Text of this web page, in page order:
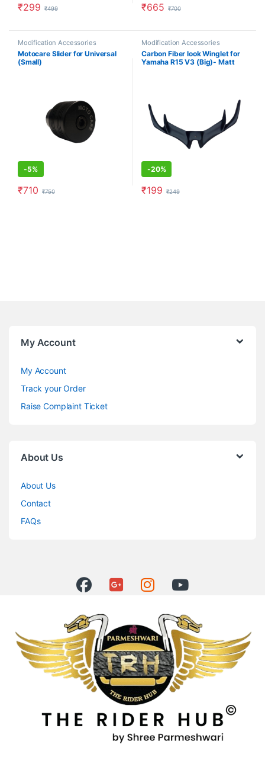
₹299 ₹499 ₹665 ₹700
Modification Accessories
Motocare Slider for Universal
(Small)
-5%
₹710 ₹750
Modification Accessories
Carbon Fiber look Winglet for
Yamaha R15 V3 (Big)- Matt
-20%
₹199 ₹249
My Account
My Account
Track your Order
Raise Complaint Ticket
About Us
About Us
Contact
FAQs